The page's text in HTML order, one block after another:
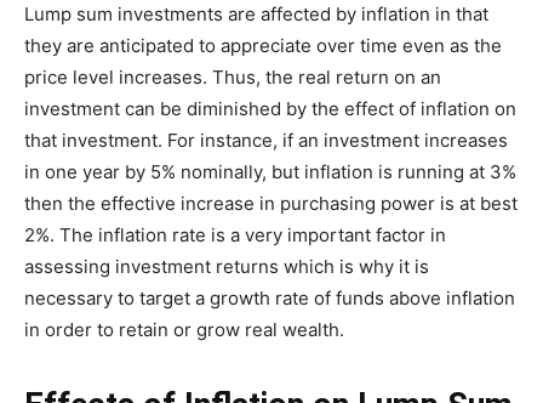
Lump sum investments are affected by inflation in that
they are anticipated to appreciate over time even as the
price level increases. Thus, the real return on an
investment can be diminished by the effect of inflation on
that investment. For instance, if an investment increases
in one year by 5% nominally, but inflation is running at 3%
then the effective increase in purchasing power is at best
2%. The inflation rate is a very important factor in
assessing investment returns which is why it is
necessary to target a growth rate of funds above inflation
in order to retain or grow real wealth.